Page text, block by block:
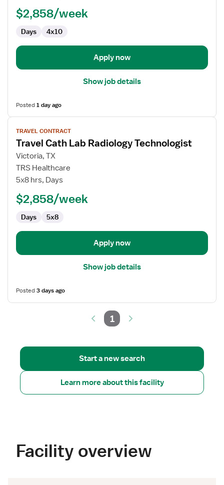
Radiology
$2,858/week
Days 4x10
Apply now
Show job details
Posted1 day ago
View
job
details
for
Travel
Cath
Radiology
TRAVEL CONTRACT
Travel Cath Lab Radiology Technologist
Victoria, TX
TRS Healthcare
5x8 hrs, Days
$2,858/week
Days 5x8
Apply now
Show job details
Posted3 days ago
1
Start a new search
Learn more about this facility
Facility overview